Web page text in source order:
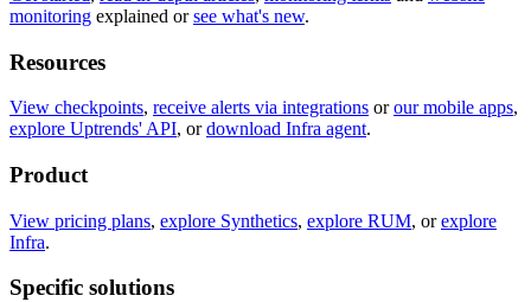
monitoring explained orsee what's new.
Resources
View checkpoints, receive alerts via integrations orour mobile apps,
explore Uptrends' API, ordownload Infra agent.
Product
View pricing plans, explore Synthetics, explore RUM, orexplore
Infra.
Specific solutions